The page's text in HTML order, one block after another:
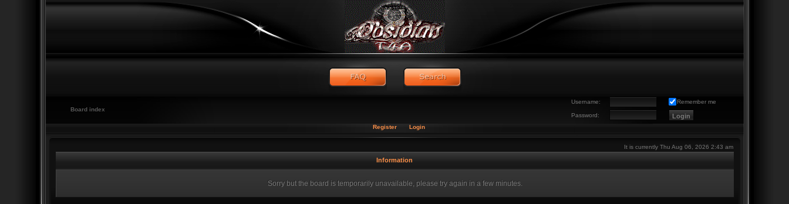
Username: Remember me
Password:
Board index
Register Login
It is currently Thu Aug 06, 2026 2:43 am
Information
Sorry but the board is temporarily unavailable, please try again in a few minutes.